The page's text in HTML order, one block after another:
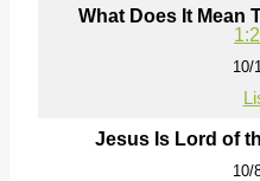
What Does It Mean
10/
Jesus Is Lord of
10/